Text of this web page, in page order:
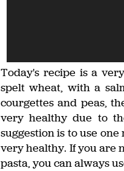
Today's recipe is a
spelt wheat, with a
courgettes and peas,
very healthy due to
suggestion is to use
very healthy. If you are
pasta, you can always